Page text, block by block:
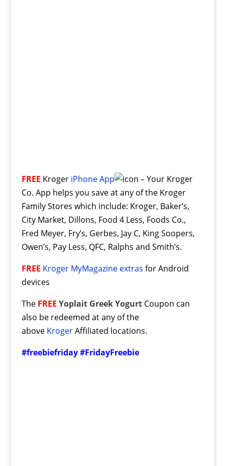
FREE Kroger iPhone App
– Your Kroger
Co. App helps you save at any of the Kroger
Family Stores which include: Kroger, Baker’s,
City Market, Dillons, Food 4 Less, Foods Co.,
Fred Meyer, Fry’s, Gerbes, Jay C, King Soopers,
Owen’s, Pay Less, QFC, Ralphs and Smith’s.
FREE Kroger MyMagazine extras for Android
devices
The FREE Yoplait Greek Yogurt Coupon can
also be redeemed at any of the
above KrogerAffiliated locations.
#freebiefriday #FridayFreebie